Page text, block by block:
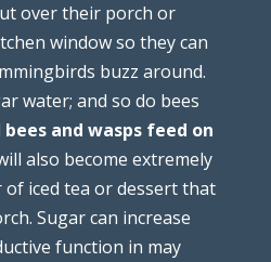
over their porch or
window so they can
buzz around.
water; and so do bees
bees and wasps feed on
also become extremely
iced tea or dessert that
Sugar can increase
function in may